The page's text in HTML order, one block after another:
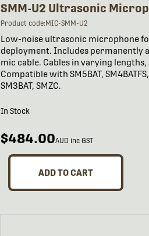
SMM-U2 Ultrasonic
Product code:MIC-SMM-U2
Low-noise ultrasonic microphone
deployment. Includes permanently
mic cable. Cables in varying
Compatible with SM5BAT, SM4BATFS,
SM3BAT, SMZC.
In Stock
$484.00AUD inc GST
ADD TO CART